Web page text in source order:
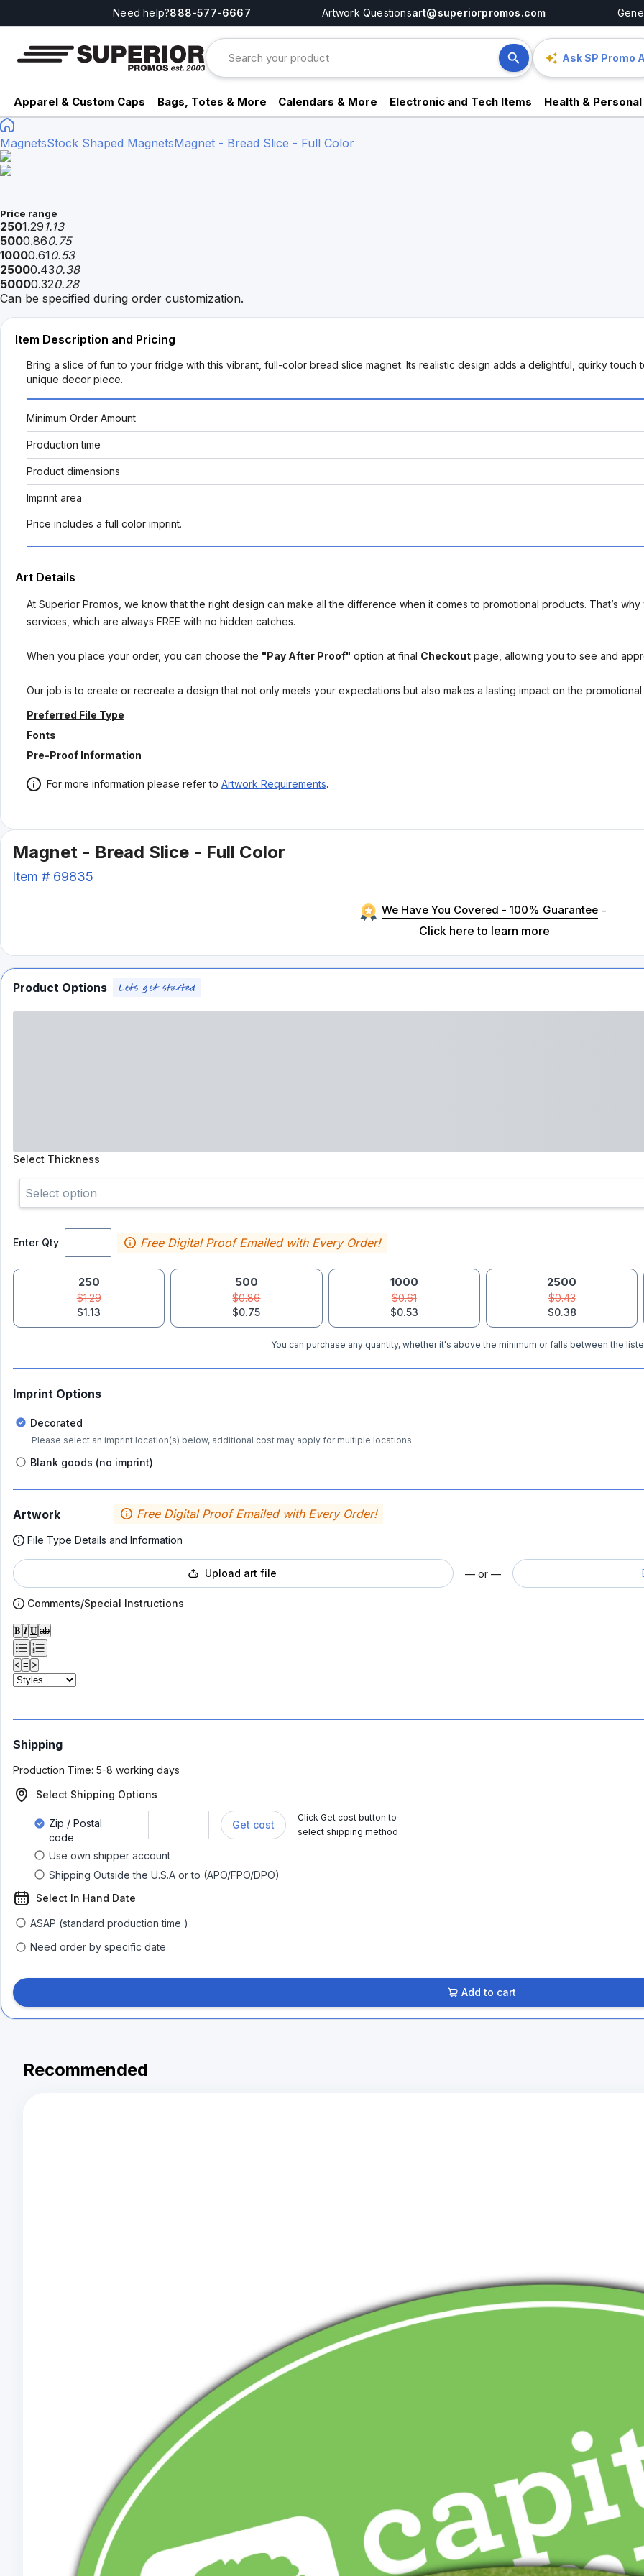
Need help?888-577-6667 Artwork Questionsart@superiorpromos.com
Ask SP Promo
Apparel & Custom Caps Bags, Totes & More Calendars & More Electronic and Tech Items Health & Personal
MagnetsStock Shaped MagnetsMagnet - Bread Slice - Full Color
Price range
2501.29 1.13
5000.860.75
10000.610.53
25000.430.38
50000.320.28
Can be specified during order customization.
Item Description and Pricing
Bring a slice of fun to your fridge with this vibrant, full-color bread slice magnet. Its realistic design adds a delightful, quirky
unique decor piece.
Minimum Order Amount
Production time
Product dimensions
Imprint area
Price includes a full color imprint.
Art Details
At Superior Promos, we know that the right design can make all the difference when it comes to promotional products. That’s
services, which are always FREE with no hidden catches.
When you place your order, you can choose the "Pay After Proof" option at final Checkout page, allowing you to see and
Our job is to create or recreate a design that not only meets your expectations but also makes a lasting impact on the
Preferred File Type
Fonts
Pre-Proof Information
For more information please refer to Artwork Requirements.
Magnet - Bread Slice - Full Color
Item # 69835
We Have You Covered - 100% Guarantee -
Click here to learn more
Product Options
Select Thickness
Select option
Enter Qty Free Digital Proof Emailed with Every Order!
250
$1.29
$1.13
500
$0.86
$0.75
1000
$0.61
$0.53
2500
$0.43
$0.38
You can purchase any quantity, whether it's above the minimum or falls between the
Imprint Options
Decorated
Please select an imprint location(s) below, additional cost may apply for multiple locations.
Blank goods (no imprint)
Artwork Free Digital Proof Emailed with Every Order!
File Type Details and Information
Upload art file — or —
Comments/Special Instructions
𝐁 𝑰 𝐔 ab
< ≡ >
Shipping
Production Time: 5-8 working days
Select Shipping Options
Zip / Postal
code
Get cost
Click Get cost button to
select shipping method
Use own shipper account
Shipping Outside the U.S.A or to (APO/FPO/DPO)
Select In Hand Date
ASAP (standard production time )
Need order by specific date
Add to cart
Recommended